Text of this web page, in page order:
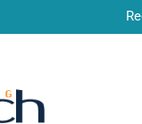
New Phone